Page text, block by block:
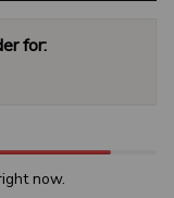
for:
now.